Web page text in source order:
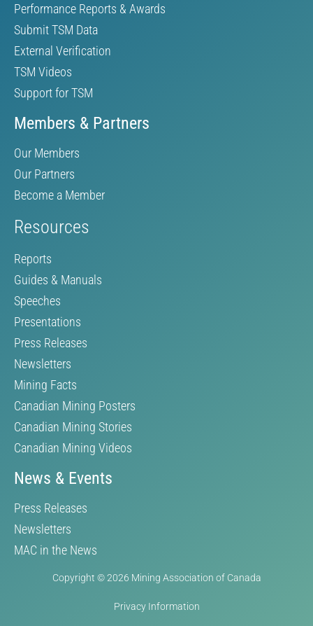
Performance Reports & Awards
Submit TSM Data
External Verification
TSM Videos
Support for TSM
Members & Partners
Our Members
Our Partners
Become a Member
Resources
Reports
Guides & Manuals
Speeches
Presentations
Press Releases
Newsletters
Mining Facts
Canadian Mining Posters
Canadian Mining Stories
Canadian Mining Videos
News & Events
Press Releases
Newsletters
MAC in the News
Copyright © 2026 Mining Association of Canada
Privacy Information